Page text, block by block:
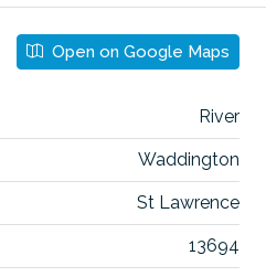
Open on Google Maps
River
Waddington
St Lawrence
13694